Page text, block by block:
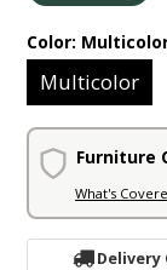
Color:
Multicolor
Furniture
What's
Delivery